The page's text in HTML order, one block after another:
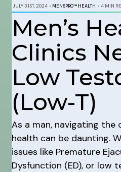
JULY 31ST, 2024 • MENSPRO™ HEALTH • 4 MIN
Men’s
Clinics
Low
(Low-T)
As a man, navigating the
health can be daunting.
issues like Premature
Dysfunction (ED), or low